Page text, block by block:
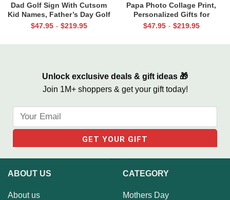
Dad Golf Sign With Cutsom
Kid Names, Father’s Day Golf
Gift For Dad, Best Dad By Par
$47.95 - $219.95
Papa Photo Collage Print,
Personalized Gifts for
Grandpa, Gifts for Papa From
$47.95 - $219.95
Unlock exclusive deals & gift ideas 🎁
Join 1M+ shoppers & get your gift today!
ABOUT US
About us
CATEGORY
Mothers Day